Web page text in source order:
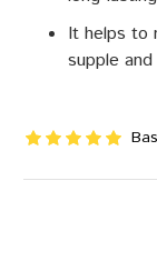
It helps to
supple